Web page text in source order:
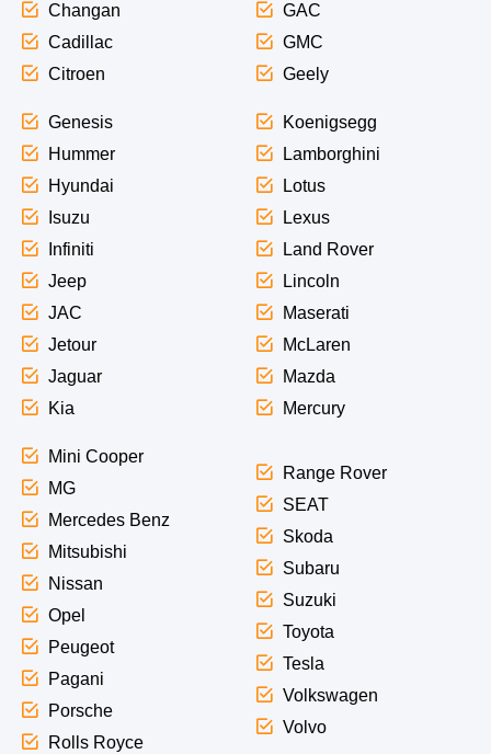
Changan
Cadillac
Citroen
GAC
GMC
Geely
Genesis
Hummer
Hyundai
Isuzu
Infiniti
Jeep
JAC
Jetour
Jaguar
Kia
Koenigsegg
Lamborghini
Lotus
Lexus
Land Rover
Lincoln
Maserati
McLaren
Mazda
Mercury
Mini Cooper
MG
Mercedes Benz
Mitsubishi
Nissan
Opel
Peugeot
Pagani
Porsche
Rolls Royce
Range Rover
SEAT
Skoda
Subaru
Suzuki
Toyota
Tesla
Volkswagen
Volvo